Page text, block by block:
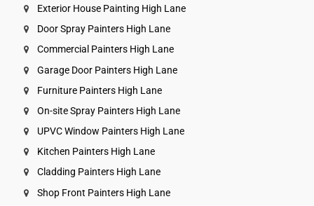
Exterior House Painting High Lane
Door Spray Painters High Lane
Commercial Painters High Lane
Garage Door Painters High Lane
Furniture Painters High Lane
On-site Spray Painters High Lane
UPVC Window Painters High Lane
Kitchen Painters High Lane
Cladding Painters High Lane
Shop Front Painters High Lane